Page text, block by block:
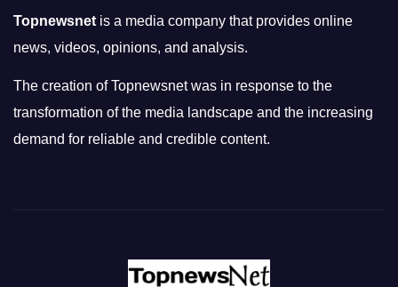
Topnewsnet is a media company that provides online
news, videos, opinions, and analysis.
The creation of Topnewsnet was in response to the
transformation of the media landscape and the increasing
demand for reliable and credible content.